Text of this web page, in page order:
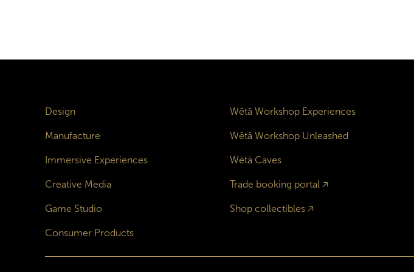
Design
Manufacture
Immersive Experiences
Creative Media
Game Studio
Consumer Products
Wētā Workshop Experiences
Wētā Workshop Unleashed
Wētā Caves
Trade booking portal 🡥
Shop collectibles🡥